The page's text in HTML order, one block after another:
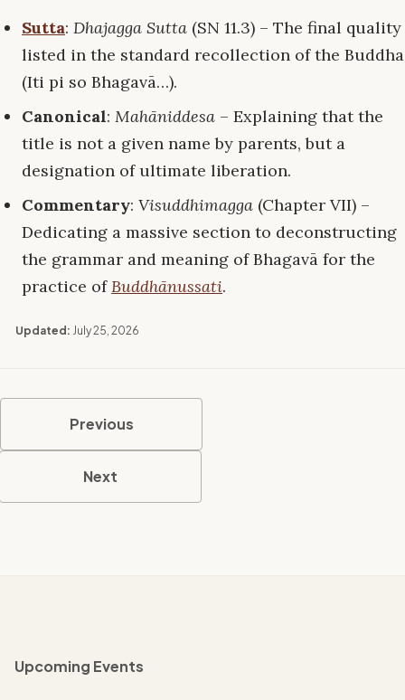
Sutta: Dhajagga Sutta (SN 11.3) – The final quality
listed in the standard recollection of the Buddha
(Iti pi so Bhagavā…).
Canonical: Mahāniddesa – Explaining that the
title is not a given name by parents, but a
designation of ultimate liberation.
Commentary: Visuddhimagga (Chapter VII) –
Dedicating a massive section to deconstructing
the grammar and meaning of Bhagavā for the
practice of Buddhānussati.
Updated: July 25, 2026
Previous
Next
Upcoming Events